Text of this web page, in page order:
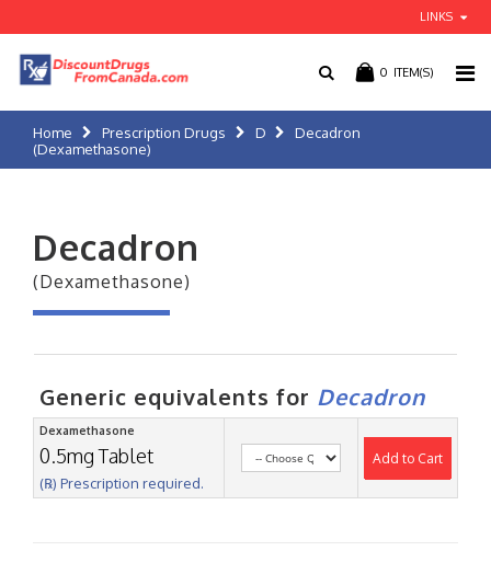
LINKS
0 ITEM(S)
Home Prescription Drugs D
Decadron
(Dexamethasone)
Decadron
(Dexamethasone)
Generic equivalents for Decadron
Dexamethasone
0.5mg Tablet
(℞) Prescription required.
Add to Cart